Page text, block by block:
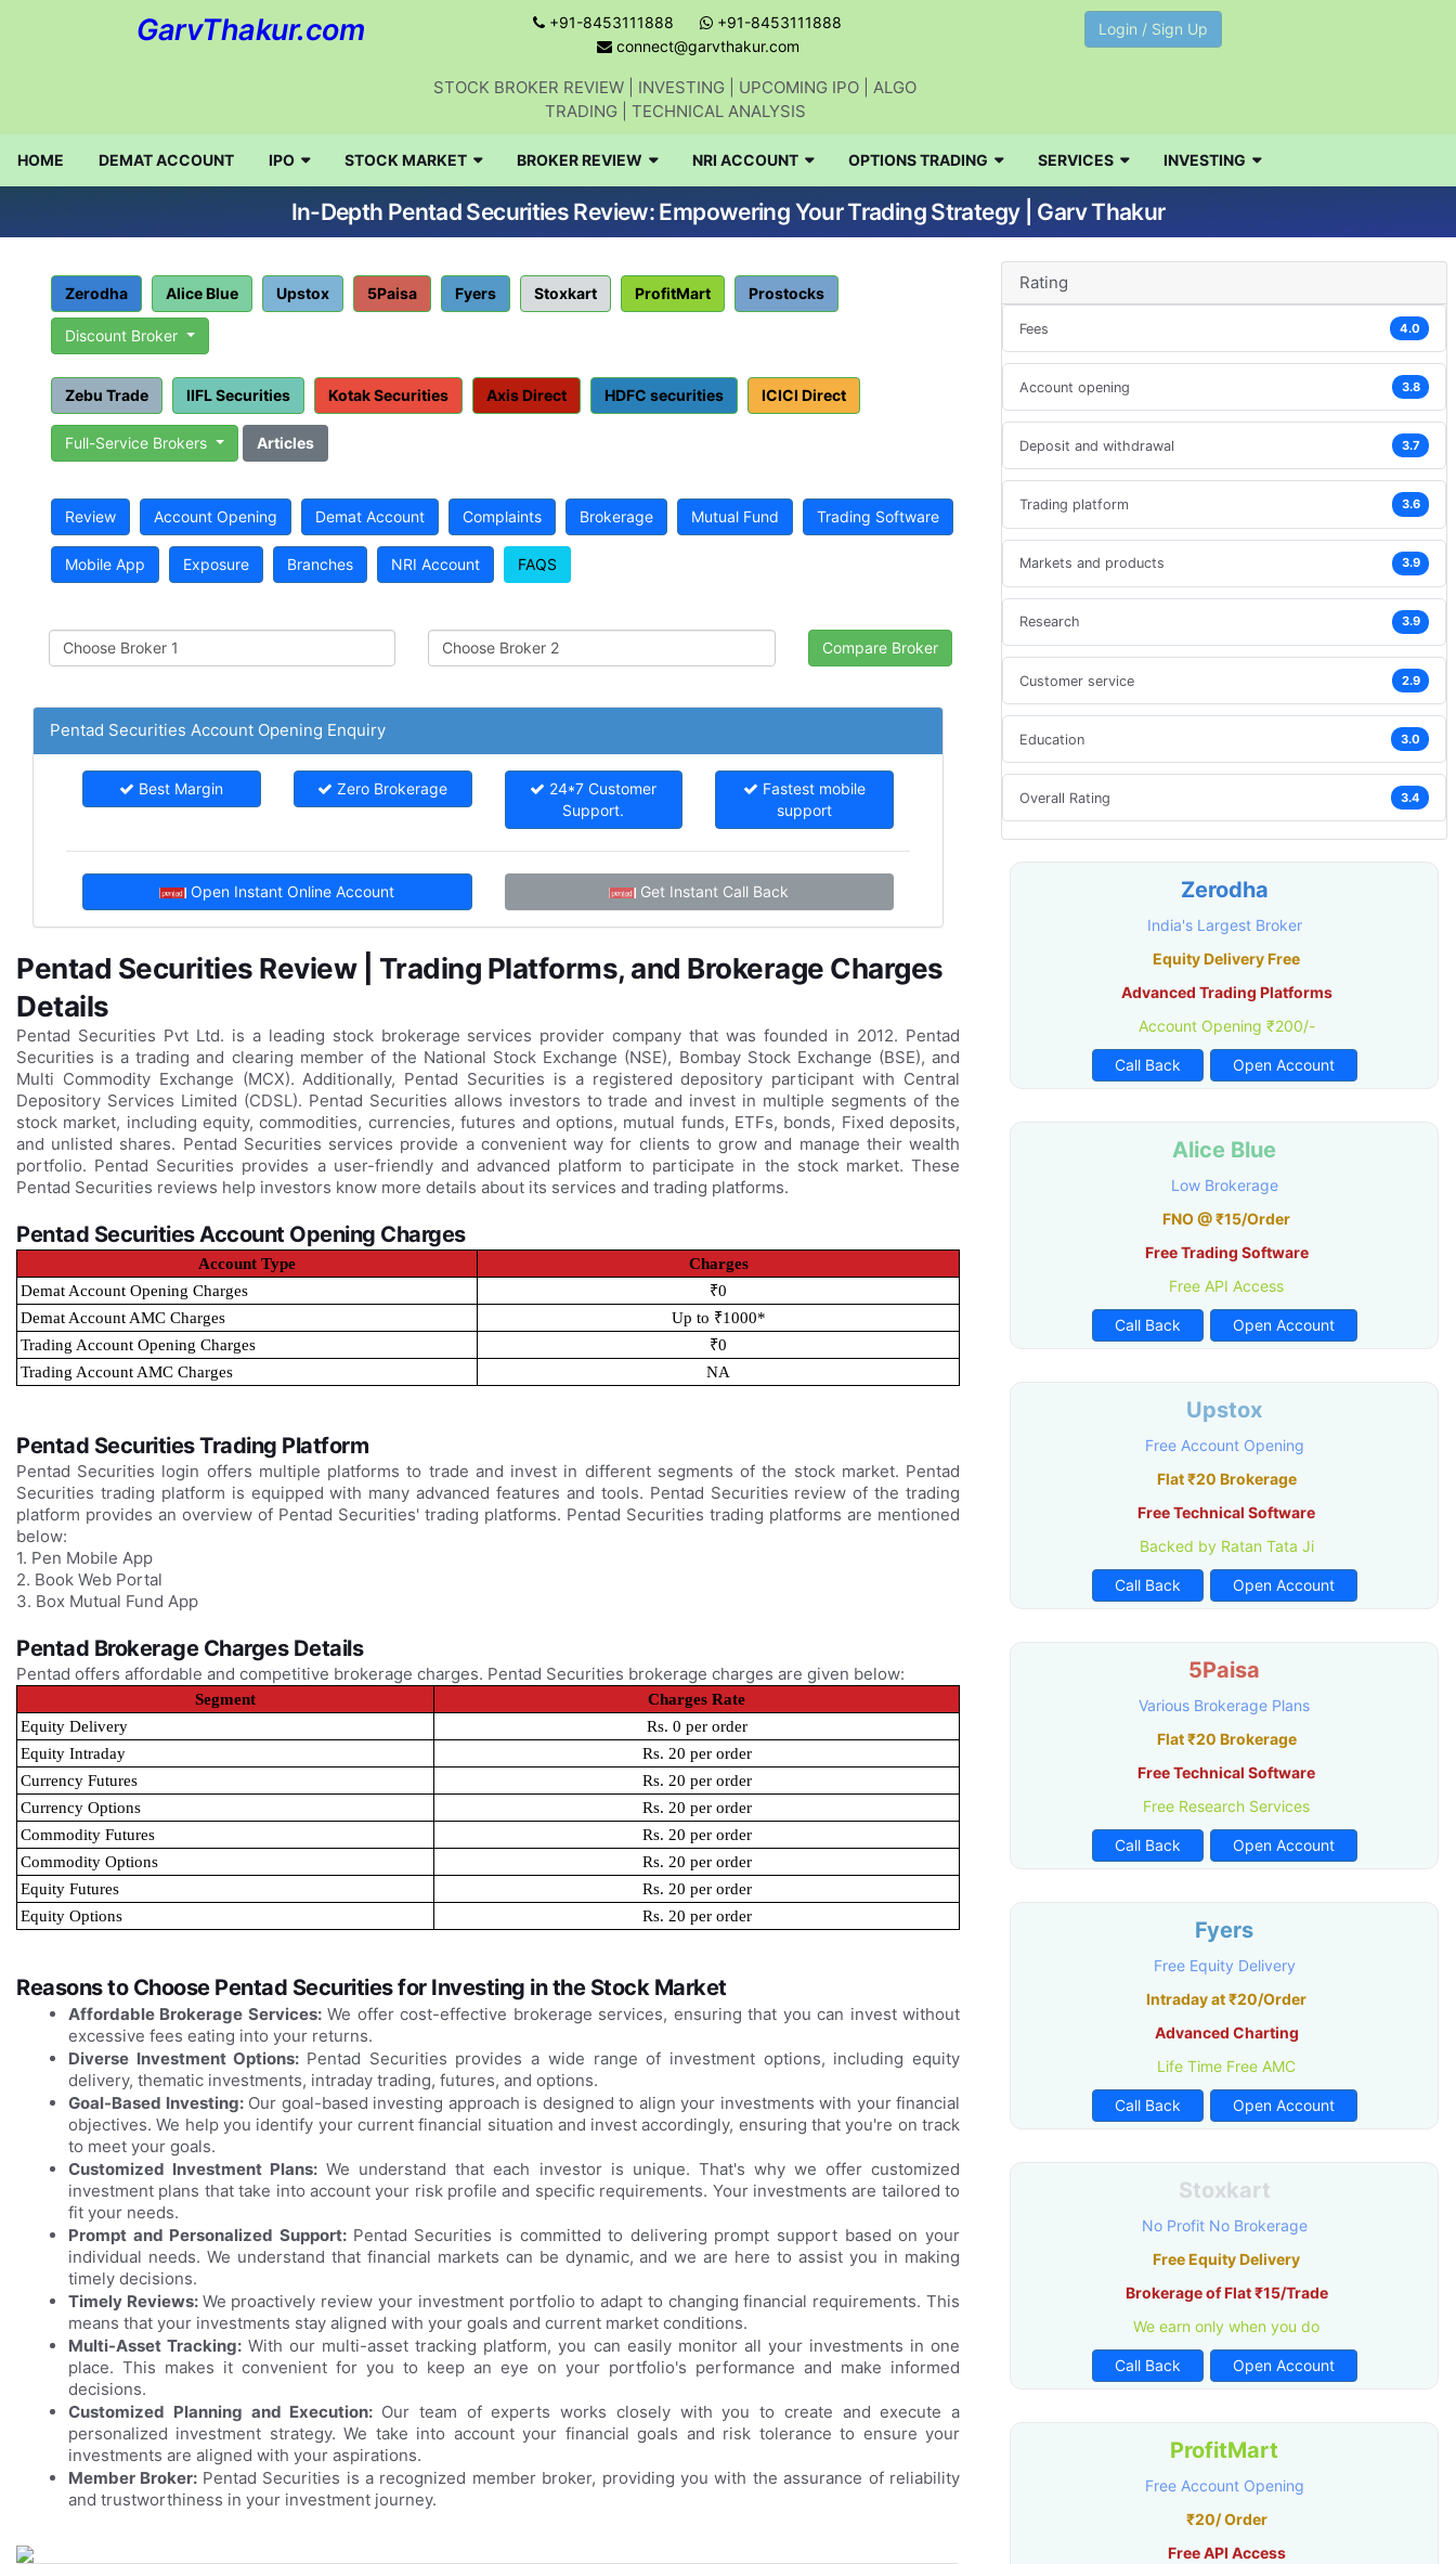
GarvThakur.com +91-8453111888
+91-8453111888
connect@garvthakur.com
STOCK BROKER REVIEW | INVESTING | UPCOMING IPO | ALGO
TRADING | TECHNICAL ANALYSIS
Login / Sign Up
HOME DEMAT ACCOUNT IPO STOCK MARKET BROKER REVIEW NRI ACCOUNT OPTIONS TRADING SERVICES INVESTING
In-Depth Pentad Securities Review: Empowering Your Trading Strategy | Garv Thakur
Zerodha Alice Blue Upstox 5Paisa Fyers Stoxkart ProfitMart Prostocks
Discount Broker
Zebu Trade IIFL Securities Kotak Securities Axis Direct HDFC securities ICICI Direct
Full-Service Brokers Articles
Review Account Opening Demat Account Complaints Brokerage Mutual Fund Trading Software
Mobile App Exposure Branches NRI Account FAQS
Pentad Securities Account Opening Enquiry
Best Margin Zero Brokerage
24*7 Customer
Support.
Fastest mobile
support
Open Instant Online Account Get Instant Call Back
Pentad Securities Review | Trading Platforms, and Brokerage Charges
Details
Pentad Securities Pvt Ltd. is a leading stock brokerage services provider company that was founded in 2012. Pentad
Securities is a trading and clearing member of the National Stock Exchange (NSE), Bombay Stock Exchange (BSE), and
Multi Commodity Exchange (MCX). Additionally, Pentad Securities is a registered depository participant with Central
Depository Services Limited (CDSL). Pentad Securities allows investors to trade and invest in multiple segments of the
stock market, including equity, commodities, currencies, futures and options, mutual funds, ETFs, bonds, Fixed deposits,
and unlisted shares. Pentad Securities services provide a convenient way for clients to grow and manage their wealth
portfolio. Pentad Securities provides a user-friendly and advanced platform to participate in the stock market. These
Pentad Securities reviews help investors know more details about its services and trading platforms.
Pentad Securities Account Opening Charges
Account Type
Charges
Demat Account Opening Charges
₹0
Demat Account AMC Charges
Up to ₹1000*
Trading Account Opening Charges
₹0
Trading Account AMC Charges
NA
Pentad Securities Trading Platform
Pentad Securities login offers multiple platforms to trade and invest in different segments of the stock market. Pentad
Securities trading platform is equipped with many advanced features and tools. Pentad Securities review of the trading
platform provides an overview of Pentad Securities' trading platforms. Pentad Securities trading platforms are mentioned
below:
1. Pen Mobile App
2. Book Web Portal
3. Box Mutual Fund App
Pentad Brokerage Charges Details
Pentad offers affordable and competitive brokerage charges. Pentad Securities brokerage charges are given below:
Segment
Charges Rate
Equity Delivery
Rs. 0 per order
Equity Intraday
Rs. 20 per order
Currency Futures
Rs. 20 per order
Currency Options
Rs. 20 per order
Commodity Futures
Rs. 20 per order
Commodity Options
Rs. 20 per order
Equity Futures
Rs. 20 per order
Equity Options
Rs. 20 per order
Reasons to Choose Pentad Securities for Investing in the Stock Market
Affordable Brokerage Services:We offer cost-effective brokerage services, ensuring that you can invest without
excessive fees eating into your returns.
Diverse Investment Options: Pentad Securities provides a wide range of investment options, including equity
delivery, thematic investments, intraday trading, futures, and options.
Goal-Based Investing:Our goal-based investing approach is designed to align your investments with your financial
objectives. We help you identify your current financial situation and invest accordingly, ensuring that you're on track
to meet your goals.
Customized Investment Plans: We understand that each investor is unique. That's why we offer customized
investment plans that take into account your risk profile and specific requirements. Your investments are tailored to
fit your needs.
Prompt and Personalized Support: Pentad Securities is committed to delivering prompt support based on your
individual needs. We understand that financial markets can be dynamic, and we are here to assist you in making
timely decisions.
Timely Reviews: We proactively review your investment portfolio to adapt to changing financial requirements. This
means that your investments stay aligned with your goals and current market conditions.
Multi-Asset Tracking: With our multi-asset tracking platform, you can easily monitor all your investments in one
place. This makes it convenient for you to keep an eye on your portfolio's performance and make informed
decisions.
Customized Planning and Execution: Our team of experts works closely with you to create and execute a
personalized investment strategy. We take into account your financial goals and risk tolerance to ensure your
investments are aligned with your aspirations.
Member Broker: Pentad Securities is a recognized member broker, providing you with the assurance of reliability
and trustworthiness in your investment journey.
Rating
Fees 4.0
Account opening 3.8
Deposit and withdrawal 3.7
Trading platform 3.6
Markets and products 3.9
Research 3.9
Customer service 2.9
Education 3.0
Overall Rating 3.4
Zerodha
India's Largest Broker
Equity Delivery Free
Advanced Trading Platforms
Account Opening ₹200/-
Call Back Open Account
Alice Blue
Low Brokerage
FNO @ ₹15/Order
Free Trading Software
Free API Access
Call Back Open Account
Upstox
Free Account Opening
Flat ₹20 Brokerage
Free Technical Software
Backed by Ratan Tata Ji
Call Back Open Account
5Paisa
Various Brokerage Plans
Flat ₹20 Brokerage
Free Technical Software
Free Research Services
Call Back Open Account
Fyers
Free Equity Delivery
Intraday at ₹20/Order
Advanced Charting
Life Time Free AMC
Call Back Open Account
Stoxkart
No Profit No Brokerage
Free Equity Delivery
Brokerage of Flat ₹15/Trade
We earn only when you do
Call Back Open Account
ProfitMart
Free Account Opening
₹20/ Order
Free API Access